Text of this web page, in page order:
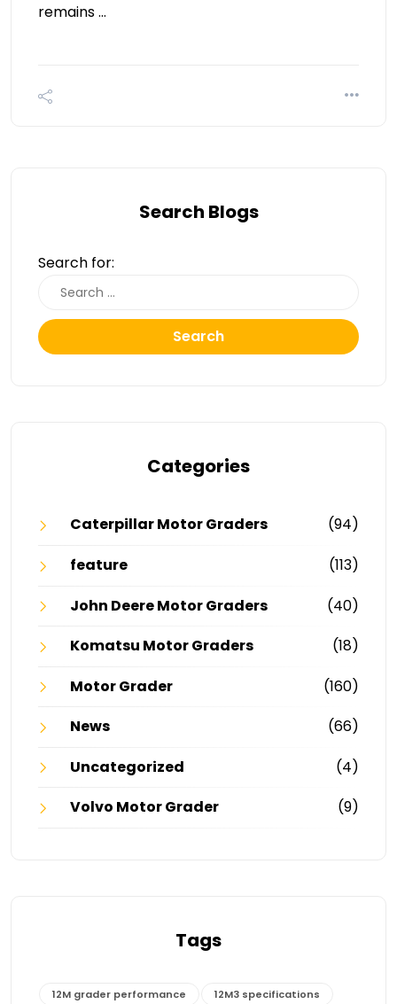
remains …
Search Blogs
Search for:
Search
Categories
Caterpillar Motor Graders
(94)
feature
(113)
John Deere Motor Graders
(40)
Komatsu Motor Graders
(18)
Motor Grader
(160)
News
(66)
Uncategorized
(4)
Volvo Motor Grader
(9)
Tags
12M grader performance 12M3 specifications